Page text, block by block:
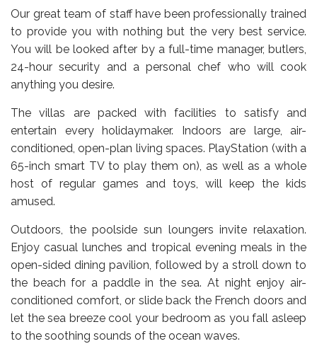
Our great team of staff have been professionally trained
to provide you with nothing but the very best service.
You will be looked after by a full-time manager, butlers,
24-hour security and a personal chef who will cook
anything you desire.
The villas are packed with facilities to satisfy and
entertain every holidaymaker. Indoors are large, air-
conditioned, open-plan living spaces. PlayStation (with a
65-inch smart TV to play them on), as well as a whole
host of regular games and toys, will keep the kids
amused.
Outdoors, the poolside sun loungers invite relaxation.
Enjoy casual lunches and tropical evening meals in the
open-sided dining pavilion, followed by a stroll down to
the beach for a paddle in the sea. At night enjoy air-
conditioned comfort, or slide back the French doors and
let the sea breeze cool your bedroom as you fall asleep
to the soothing sounds of the ocean waves.